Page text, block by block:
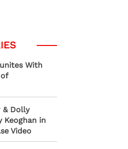
With
& Dolly
Keoghan in
Video